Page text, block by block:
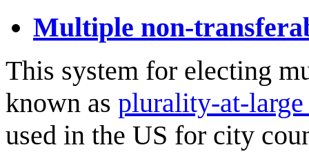
Multiple non-
This system for electing
known as plurality-at-
used in the US for city